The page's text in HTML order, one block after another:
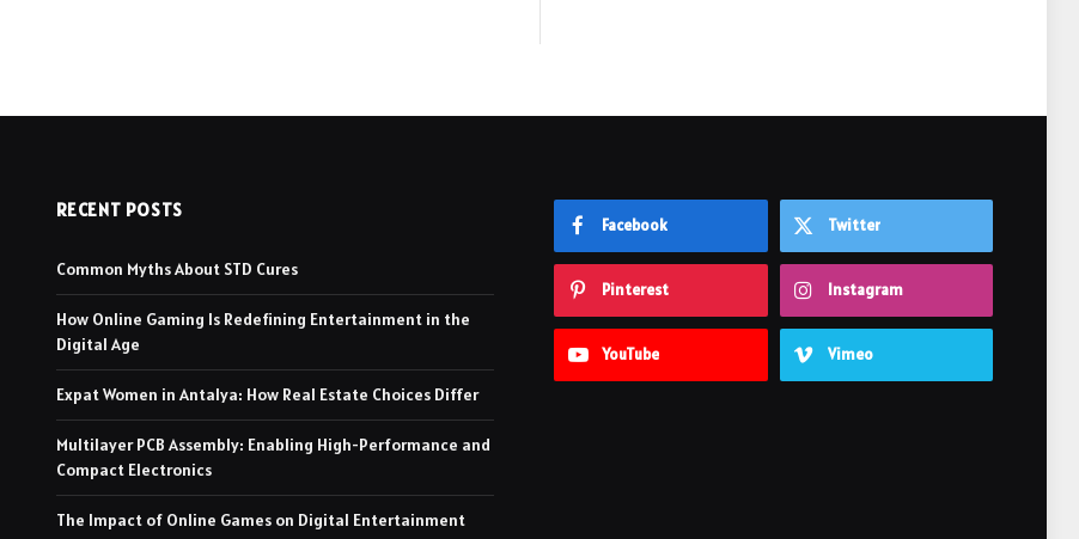
RECENT POSTS
Common Myths About STD Cures
How Online Gaming Is Redefining Entertainment in the
Digital Age
Expat Women in Antalya: How Real Estate Choices Differ
Multilayer PCB Assembly: Enabling High-Performance and
Compact Electronics
The Impact of Online Games on Digital Entertainment
Facebook Twitter
Pinterest Instagram
YouTube Vimeo